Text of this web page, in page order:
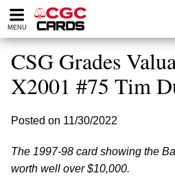
Please
note:
website
includes
accessibility
MENU
CSG Grades
X2001 #75 Tim
Posted on 11/30/2022
The 1997-98 card showing the
worth well over $10,000.